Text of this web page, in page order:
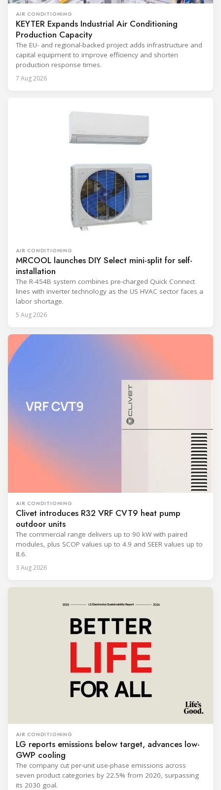
AIR CONDITIONING
KEYTER Expands Industrial Air Conditioning
Production Capacity
The EU- and regional-backed project adds infrastructure and
capital equipment to improve efficiency and shorten
production response times.
7 Aug 2026
AIR CONDITIONING
MRCOOL launches DIY Select mini-split for self-
installation
The R-454B system combines pre-charged Quick Connect
lines with inverter technology as the US HVAC sector faces a
labor shortage.
5 Aug 2026
AIR CONDITIONING
Clivet introduces R32 VRF CVT9 heat pump
outdoor units
The commercial range delivers up to 90 kW with paired
modules, plus SCOP values up to 4.9 and SEER values up to
8.6.
3 Aug 2026
AIR CONDITIONING
LG reports emissions below target, advances low-
GWP cooling
The company cut per-unit use-phase emissions across
seven product categories by 22.5% from 2020, surpassing
its 2030 goal.